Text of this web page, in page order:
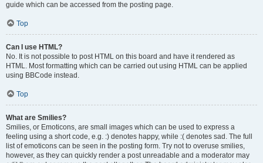
guide which can be accessed from the posting page.
Top
Can I use HTML?
No. It is not possible to post HTML on this board and have it rendered as
HTML. Most formatting which can be carried out using HTML can be applied
using BBCode instead.
Top
What are Smilies?
Smilies, or Emoticons, are small images which can be used to express a
feeling using a short code, e.g. :) denotes happy, while :( denotes sad. The full
list of emoticons can be seen in the posting form. Try not to overuse smilies,
however, as they can quickly render a post unreadable and a moderator may